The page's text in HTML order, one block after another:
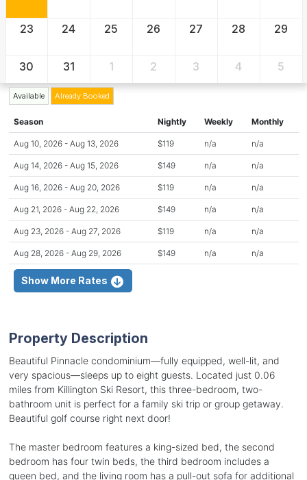
23 24 25 26 27 28 29
30 31 1 2 3 4 5
Available Already Booked
Season Nightly Weekly Monthly
Aug 10, 2026 - Aug 13, 2026 $119 n/a n/a
Aug 14, 2026 - Aug 15, 2026 $149 n/a n/a
Aug 16, 2026 - Aug 20, 2026 $119 n/a n/a
Aug 21, 2026 - Aug 22, 2026 $149 n/a n/a
Aug 23, 2026 - Aug 27, 2026 $119 n/a n/a
Aug 28, 2026 - Aug 29, 2026 $149 n/a n/a
Show More Rates
Property Description
Beautiful Pinnacle condominium—fully equipped, well-lit, and
very spacious—sleeps up to eight guests. Located just 0.06
miles from Killington Ski Resort, this three-bedroom, two-
bathroom unit is perfect for a family ski trip or group getaway.
Beautiful golf course right next door!
The master bedroom features a king-sized bed, the second
bedroom has four twin beds, the third bedroom includes a
queen bed, and the living room has a pull-out sofa for additional